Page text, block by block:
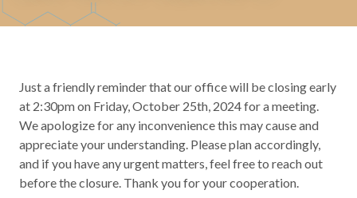
About Us
Support Us
Just a friendly reminder that our office will be closing early
at 2:30pm on Friday, October 25th, 2024 for a meeting.
We apologize for any inconvenience this may cause and
appreciate your understanding. Please plan accordingly,
and if you have any urgent matters, feel free to reach out
before the closure. Thank you for your cooperation.